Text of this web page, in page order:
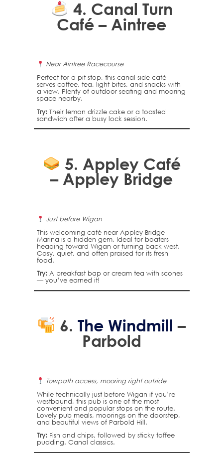
4. Canal Turn
Café – Aintree
Near Aintree Racecourse
Perfect for a pit stop, this canal-side café
serves coffee, tea, light bites, and snacks with
a view. Plenty of outdoor seating and mooring
space nearby.
Try:Their lemon drizzle cake or a toasted
sandwich after a busy lock session.
5. Appley Café
– Appley Bridge
Just before Wigan
This welcoming café near Appley Bridge
Marina is a hidden gem. Ideal for boaters
heading toward Wigan or turning back west.
Cosy, quiet, and often praised for its fresh
food.
Try:A breakfast bap or cream tea with scones
— you’ve earned it!
6.The Windmill –
Parbold
Towpath access, mooring right outside
While technically just before Wigan if you’re
westbound, this pub is one of the most
convenient and popular stops on the route.
Lovely pub meals, moorings on the doorstep,
and beautiful views of Parbold Hill.
Try:Fish and chips, followed by sticky toffee
pudding. Canal classics.